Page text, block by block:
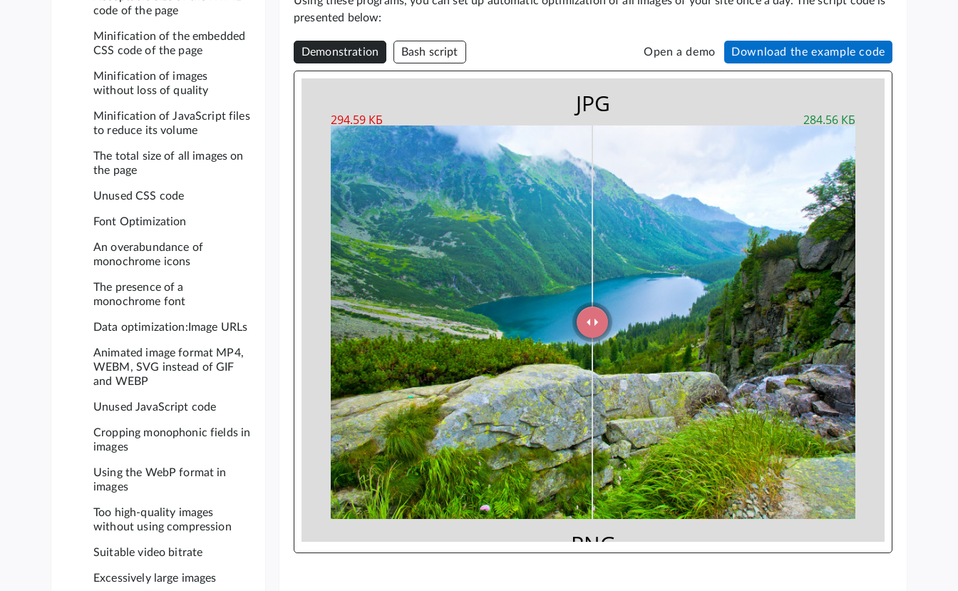
code of the page
Minification of the embedded
CSS code of the page
Minification of images
without loss of quality
Minification of JavaScript files
to reduce its volume
The total size of all images on
the page
Unused CSS code
Font Optimization
An overabundance of
monochrome icons
The presence of a
monochrome font
Data optimization:Image URLs
Animated image format MP4,
WEBM, SVG instead of GIF
and WEBP
Unused JavaScript code
Cropping monophonic fields in
images
Using the WebP format in
images
Too high-quality images
without using compression
Suitable video bitrate
Excessively large images
presented below:
Demonstration Bash script Open a demo Download the example code